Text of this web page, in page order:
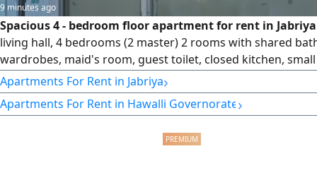
9 minutes ago
Spacious 4 - bedroom floor apartment for rent in
living hall, 4 bedrooms (2 master) 2 rooms with shared
wardrobes, maid's room, guest toilet, closed kitchen,
& 2 shaded parking spots. rent KD850. License number
license issue date 30032022, central number
commercial registration number 119416, legal entity
Apartments For Rent in Jabriya›
Apartments For Rent in Hawalli Governorate›